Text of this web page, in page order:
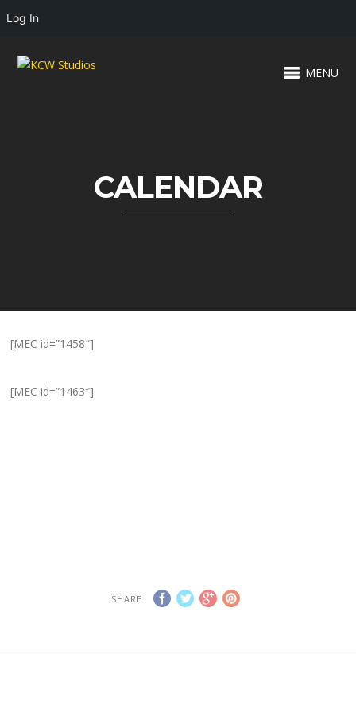
MENU
CALENDAR
[MEC id=”1458″]
[MEC id=”1463″]
SHARE
Log In